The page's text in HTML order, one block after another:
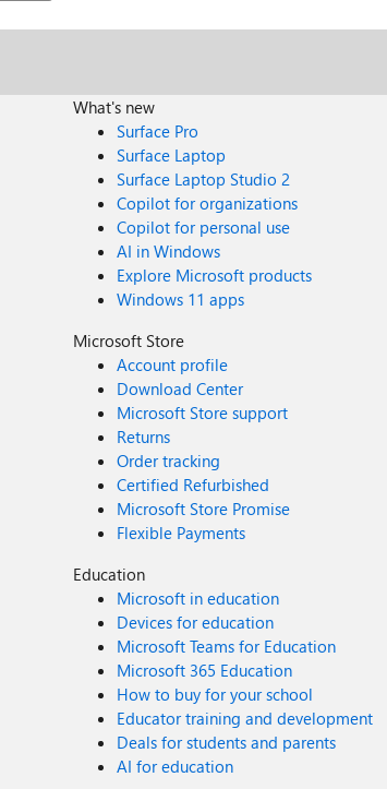
What's new
Surface Pro
Surface Laptop
Surface Laptop Studio 2
Copilot for organizations
Copilot for personal use
AI in Windows
Explore Microsoft products
Windows 11 apps
Microsoft Store
Account profile
Download Center
Microsoft Store support
Returns
Order tracking
Certified Refurbished
Microsoft Store Promise
Flexible Payments
Education
Microsoft in education
Devices for education
Microsoft Teams for Education
Microsoft 365 Education
How to buy for your school
Educator training and development
Deals for students and parents
AI for education